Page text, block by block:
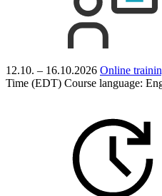
12.10. – 16.10.2026 Online
Time (EDT) Course language: